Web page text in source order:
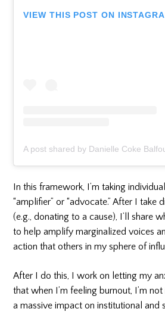
VIEW THIS POST ON
A post shared by Danielle Coke
In this framework, I’m taking
“amplifier” or “advocate.” After I take
(e.g., donating to a cause), I’ll share
to help amplify marginalized voices
action that others in my sphere of
After I do this, I work on letting my
that when I’m feeling burnout, I’m
a massive impact on institutional and